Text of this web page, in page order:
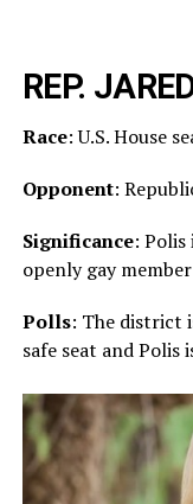
REP.
Race: U.S. House
Opponent:
Significance: Polis
openly gay
Polls: The district
safe seat and